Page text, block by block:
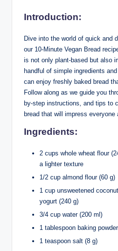
Introduction:
Dive into the world of quick and
our 10-Minute Vegan Bread
is not only plant-based but also
handful of simple ingredients
can enjoy freshly baked bread
Follow along as we guide you
by-step instructions, and tips to
bread that will impress everyone
Ingredients:
2 cups whole wheat flour
a lighter texture
1/2 cup almond flour (60 g)
1 cup unsweetened
yogurt (240 g)
3/4 cup water (200 ml)
1 tablespoon baking
1 teaspoon salt (8 g)